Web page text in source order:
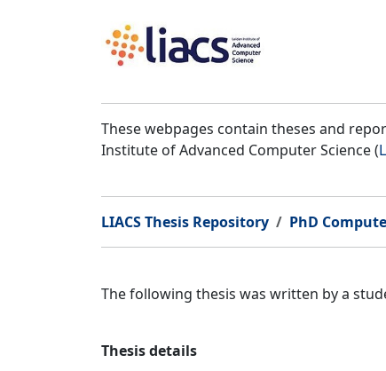
These webpages contain theses and
Institute of Advanced Computer Science (
LIACS Thesis Repository PhD
The following thesis was written by a
Thesis details